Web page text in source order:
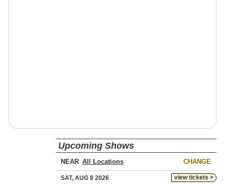
Upcoming Shows
NEAR CHANGE
view tickets >
SAT, AUG 8 2026